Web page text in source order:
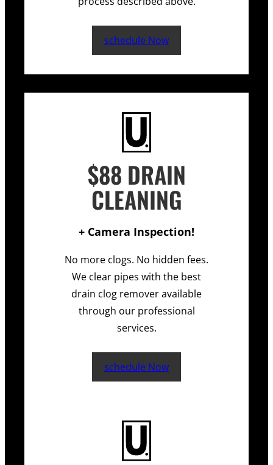
schedule Now
$88 DRAIN
CLEANING
+ Camera Inspection!
No more clogs. No hidden fees.
We clear pipes with the best
drain clog remover available
through our professional
services.
schedule Now